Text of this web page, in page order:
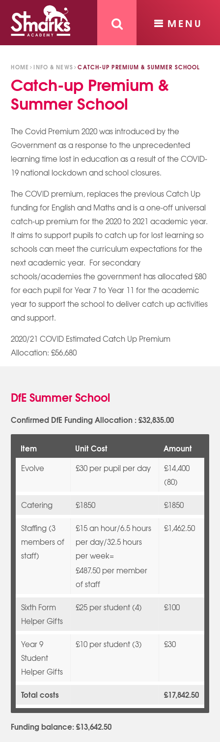
MENU
HOME INFO & NEWS CATCH-UP PREMIUM & SUMMER SCHOOL
Catch-up Premium &
Summer School
The Covid Premium 2020 was introduced by the
Government as a response to the unprecedented
learning time lost in education as a result of the COVID-
19 national lockdown and school closures.
The COVID premium, replaces the previous Catch Up
funding for English and Maths and is a one-off universal
catch-up premium for the 2020 to 2021 academic year.
It aims to support pupils to catch up for lost learning so
schools can meet the curriculum expectations for the
next academic year. For secondary
schools/academies the government has allocated £80
for each pupil for Year 7 to Year 11 for the academic
year to support the school to deliver catch up activities
and support.
2020/21 COVID Estimated Catch Up Premium
Allocation: £56,680
DfE Summer School
Confirmed DfE Funding Allocation : £32,835.00
Item Unit Cost Amount
Evolve £30 per pupil per day
£14,400
(80)
Catering £1850 £1850
Staffing (3
members of
staff)
£15 an hour/6.5 hours
per day/32.5 hours
per week=
£487.50 per member
of staff
£1,462.50
Sixth Form
Helper Gifts
£25 per student (4) £100
Year 9
Student
Helper Gifts
£10 per student (3) £30
Total costs £17,842.50
Funding balance: £13,642.50